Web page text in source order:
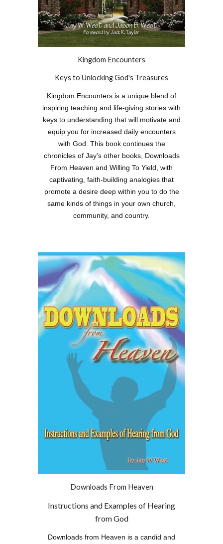
Kingdom Encounters
Keys to Unlocking God's Treasures
Kingdom Encounters is a unique blend of
inspiring teaching and life-giving stories with
keys to understanding that will motivate and
equip you for increased daily encounters
with God. This book continues the
chronicles of Jay's other books, Downloads
From Heaven and Willing To Yield, with
captivating, faith-building analogies that
promote a desire deep within you to do the
same kinds of things in your own church,
community, and country.
Downloads From Heaven
Instructions and Examples of Hearing
from God
Downloads from Heaven is a candid and